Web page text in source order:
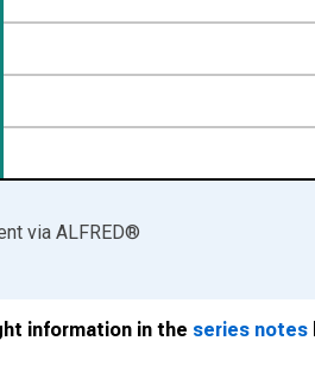
via ALFRED®
information in the series notes